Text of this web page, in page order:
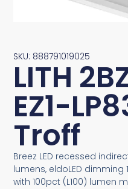
SKU: 888791019025
LITH
EZ1-
Troff
Breez LED recessed
lumens, eldoLED dimming
with 100pct (L100) lumen